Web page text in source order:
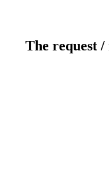
The request